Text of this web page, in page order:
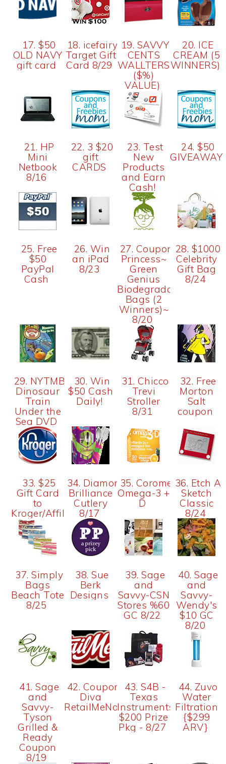
17. $50
OLD NAVY
gift card
18. icefairy-$100
Target Gift
Card 8/29
19. SAVVY
CENTS
WALLTERS
($%)
VALUE)
20. ICE
CREAM (5
WINNERS)
21. HP
Mini
Netbook
8/16
22. 3 $20
gift
CARDS
23. Test
New
Products
and Earn
Cash!
24. $50
GIVEAWAY
25. Free
$50
PayPal
Cash
26. Win
an iPad
8/23
27. Couponing
Princess~
Green
Genius
Biodegradable
Bags (2
Winners)~
8/20
28. $1000
Celebrity
Gift Bag
8/24
29. NYTMBlog-
Dinosaur
Train
Under the
Sea DVD
30. Win
$50 Cash
Daily!
31. Chicco
Trevi
Stroller
8/31
32. Free
Morton
Salt
coupon
33. $25
Gift Card
to
Kroger/Affiliate
34. Diamond
Brilliance
Cutlery
8/17
35. Coromega
Omega-3 +
D
36. Etch A
Sketch
Classic
8/24
37. Simply
Bags
Beach Tote
8/25
38. Sue
Berk
Designs
39. Sage
and
Savvy-CSN
Stores %60
GC 8/22
40. Sage
and
Savvy-
Wendy's
$10 GC
8/20
41. Sage
and
Savvy-
Tyson
Grilled &
Ready
Coupon
8/19
42. Coupon
Diva
RetailMeNot
43. S4B -
Texas
Instruments
$200 Prize
Pkg - 8/27
44. Zuvo
Water
Filtration
{$299
ARV}